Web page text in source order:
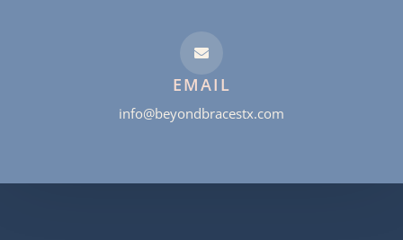
EMAIL
info@beyondbracestx.com